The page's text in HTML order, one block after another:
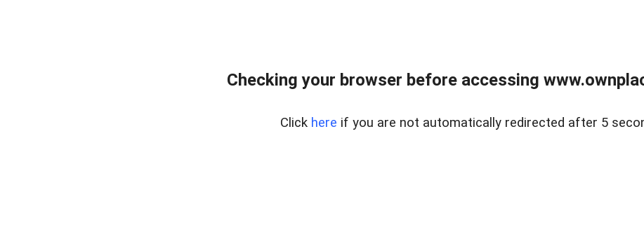
Checking your browser before accessing
Click here if you are not automatically redirected after 5